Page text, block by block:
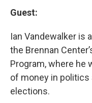
Guest:
Ian Vandewalker is
the Brennan
Program, where he
of money in politics
elections.